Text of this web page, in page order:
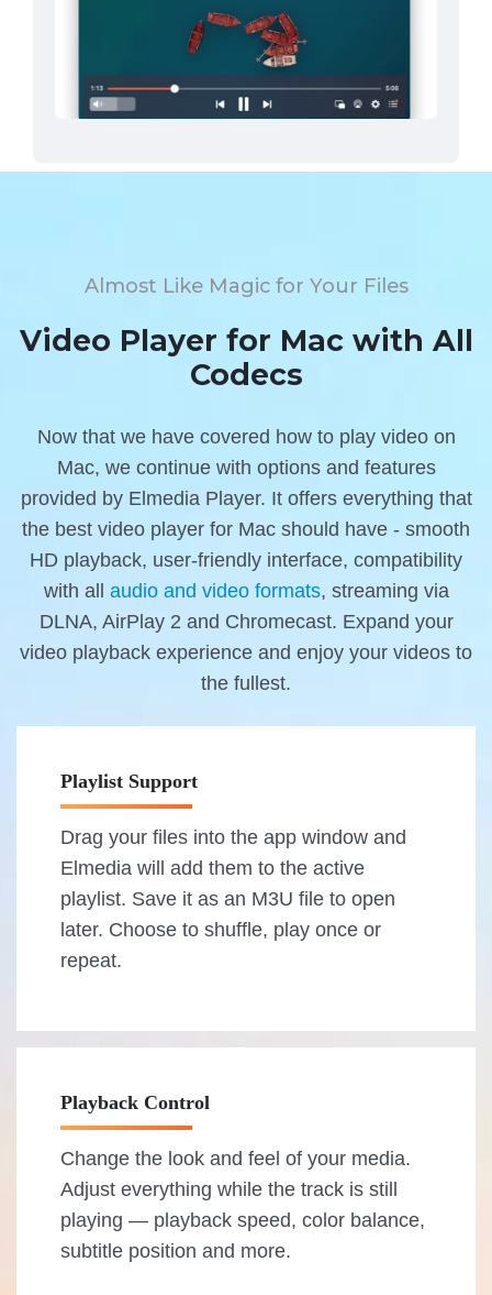
Almost Like Magic for Your Files
Video Player for Mac with All
Codecs
Now that we have covered how to play video on
Mac, we continue with options and features
provided by Elmedia Player. It offers everything that
the best video player for Mac should have - smooth
HD playback, user-friendly interface, compatibility
with all audio and video formats, streaming via
DLNA, AirPlay 2 and Chromecast. Expand your
video playback experience and enjoy your videos to
the fullest.
Playlist Support
Drag your files into the app window and
Elmedia will add them to the active
playlist. Save it as an M3U file to open
later. Choose to shuffle, play once or
repeat.
Playback Control
Change the look and feel of your media.
Adjust everything while the track is still
playing — playback speed, color balance,
subtitle position and more.